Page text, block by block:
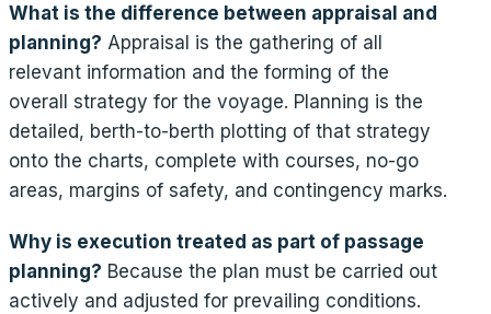
What is the difference between appraisal and
planning? Appraisal is the gathering of all
relevant information and the forming of the
overall strategy for the voyage. Planning is the
detailed, berth-to-berth plotting of that strategy
onto the charts, complete with courses, no-go
areas, margins of safety, and contingency marks.
Why is execution treated as part of passage
planning? Because the plan must be carried out
actively and adjusted for prevailing conditions.